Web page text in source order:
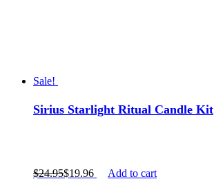
Sale!
Sirius Starlight Ritual Candle Kit
$24.95$19.96
Add to cart